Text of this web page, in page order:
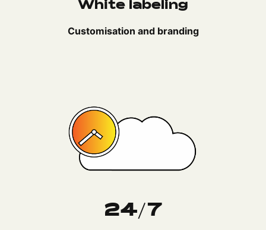
White labeling
Customisation and branding
24/7